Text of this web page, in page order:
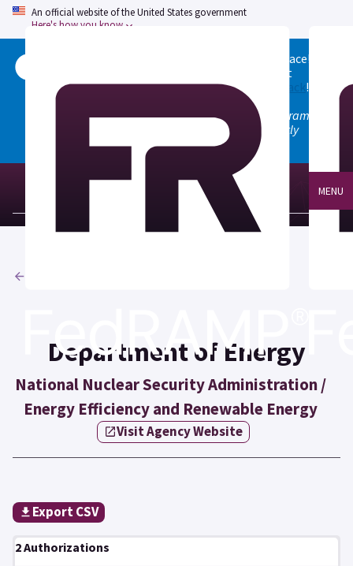
An official website of the United States government
Here's how you know
Welcome to the updated FedRAMP Marketplace!
to see what
changed, and don't hesitate togive us feedback!
Note: the old marketplace at marketplace.fedramp.gov
has been deprecated. All paths will permanently
redirect to fedramp.gov/marketplace.
MENU
Department of Energy
National Nuclear Security Administration /
Energy Efficiency and Renewable Energy
Visit Agency Website
Export CSV
2 Authorizations